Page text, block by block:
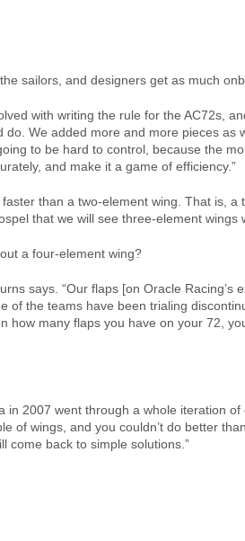
sailors, and designers get as much
with writing the rule for the AC72s,
We added more and more pieces as
to be hard to control, because the
and make it a game of efficiency.”
than a two-element wing. That is, a
that we will see three-element wings
a four-element wing?
says. “Our flaps [on Oracle Racing’s
the teams have been trialing
how many flaps you have on your 72,
2007 went through a whole iteration
of wings, and you couldn’t do better
come back to simple solutions.”